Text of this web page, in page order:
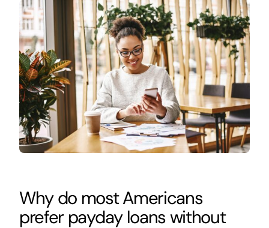
Why do most Americans
prefer payday loans without